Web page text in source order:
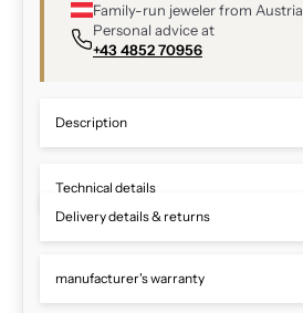
Family-run jeweler from Austria
Personal advice at
+43 4852 70956
Description
Technical details
Delivery details & returns
manufacturer's warranty